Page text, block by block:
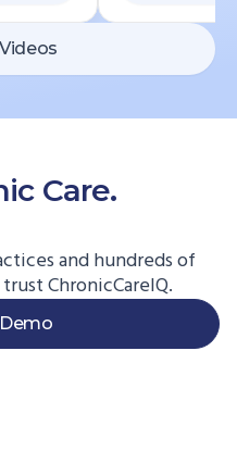
to
work
start, we
get
you’re already
Care.
and hundreds of
ChronicCareIQ.